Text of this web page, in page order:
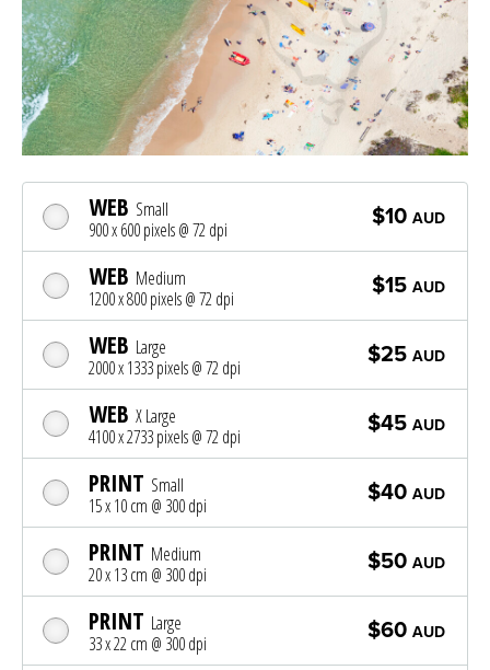
WEB Small
900 x 600 pixels @ 72 dpi
$10 AUD
WEB Medium
1200 x 800 pixels @ 72 dpi
$15 AUD
WEB Large
2000 x 1333 pixels @ 72 dpi
$25 AUD
WEB X Large
4100 x 2733 pixels @ 72 dpi
$45 AUD
PRINT Small
15 x 10 cm @ 300 dpi
$40 AUD
PRINT Medium
20 x 13 cm @ 300 dpi
$50 AUD
PRINT Large
33 x 22 cm @ 300 dpi
$60 AUD